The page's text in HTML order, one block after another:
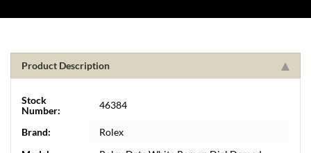
Product Description
Stock
Number:
46384
Brand:
Rolex